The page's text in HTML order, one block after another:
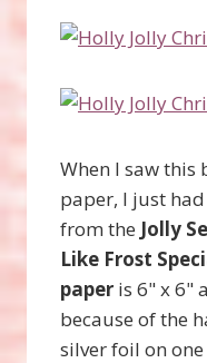
When I saw this
paper, I just
from the Jolly
Like Frost
paper is 6" x 6"
because of the
silver foil on